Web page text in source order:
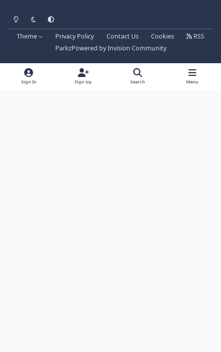
Light ModeDark ModeSystem Preference
Theme Privacy Policy Contact Us Cookies
RSS
ParkzPowered byInvision Community
Sign In Sign Up Search Menu